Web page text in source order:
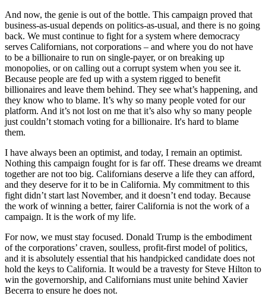
And now, the genie is out of the bottle. This campaign proved that
business-as-usual depends on politics-as-usual, and there is no going
back. We must continue to fight for a system where democracy
serves Californians, not corporations – and where you do not have
to be a billionaire to run on single-payer, or on breaking up
monopolies, or on calling out a corrupt system when you see it.
Because people are fed up with a system rigged to benefit
billionaires and leave them behind. They see what’s happening, and
they know who to blame. It’s why so many people voted for our
platform. And it’s not lost on me that it’s also why so many people
just couldn’t stomach voting for a billionaire. It's hard to blame
them.
I have always been an optimist, and today, I remain an optimist.
Nothing this campaign fought for is far off. These dreams we dreamt
together are not too big. Californians deserve a life they can afford,
and they deserve for it to be in California. My commitment to this
fight didn’t start last November, and it doesn’t end today. Because
the work of winning a better, fairer California is not the work of a
campaign. It is the work of my life.
For now, we must stay focused. Donald Trump is the embodiment
of the corporations’ craven, soulless, profit-first model of politics,
and it is absolutely essential that his handpicked candidate does not
hold the keys to California. It would be a travesty for Steve Hilton to
win the governorship, and Californians must unite behind Xavier
Becerra to ensure he does not.